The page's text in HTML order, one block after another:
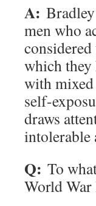
A:
men who
which they
with mixed
self-
draws
intolerable
Q: To
World